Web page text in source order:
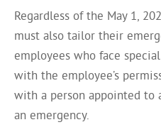
Regardless of the May 1,
must also tailor their
employees who face
with the employee’s
with a person appointed to
an emergency.